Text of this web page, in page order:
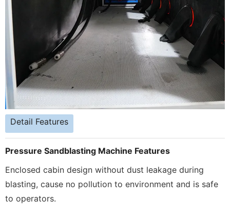
Detail Features
Pressure Sandblasting Machine Features
Enclosed cabin design without dust leakage during
blasting, cause no pollution to environment and is safe
to operators.